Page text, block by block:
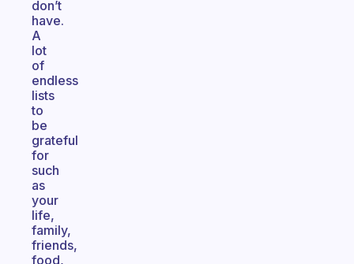
don’t
have.
A
lot
of
endless
lists
to
be
grateful
for
such
as
your
life,
family,
friends,
food,